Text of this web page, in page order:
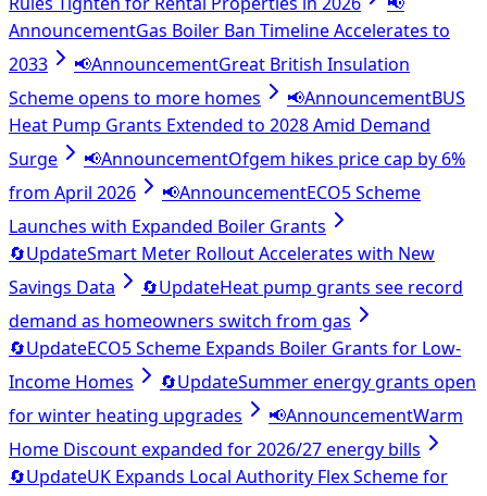
AnnouncementGas Boiler Ban Timeline Accelerates to
2033
📢AnnouncementGreat British Insulation
Scheme opens to more homes
📢AnnouncementBUS
Heat Pump Grants Extended to 2028 Amid Demand
Surge
📢AnnouncementOfgem hikes price cap by 6%
from April 2026
📢AnnouncementECO5 Scheme
Launches with Expanded Boiler Grants
🔄UpdateSmart Meter Rollout Accelerates with New
Savings Data
🔄UpdateHeat pump grants see record
demand as homeowners switch from gas
🔄UpdateECO5 Scheme Expands Boiler Grants for Low-
Income Homes
🔄UpdateSummer energy grants open
for winter heating upgrades
📢AnnouncementWarm
Home Discount expanded for 2026/27 energy bills
🔄UpdateUK Expands Local Authority Flex Scheme for